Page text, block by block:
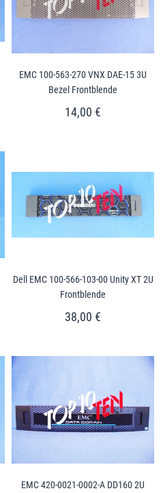
EMC 100-563-270 VNX DAE-15 3U
Bezel Frontblende
14,00 €
Dell EMC 100-566-103-00 Unity XT 2U
Frontblende
38,00 €
EMC 420-0021-0002-A DD160 2U